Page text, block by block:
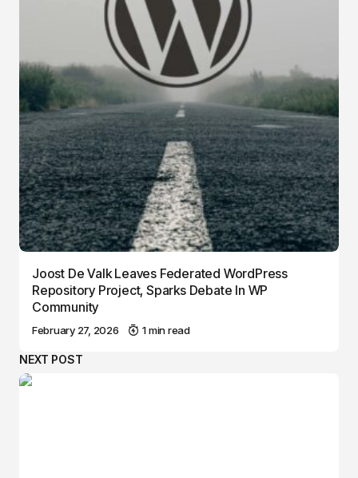
Joost De Valk Leaves Federated WordPress
Repository Project, Sparks Debate In WP
Community
February 27, 2026 1 min read
NEXT POST